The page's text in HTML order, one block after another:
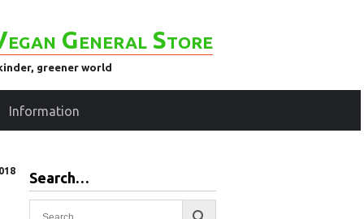
General Store
greener world
Information
Search…